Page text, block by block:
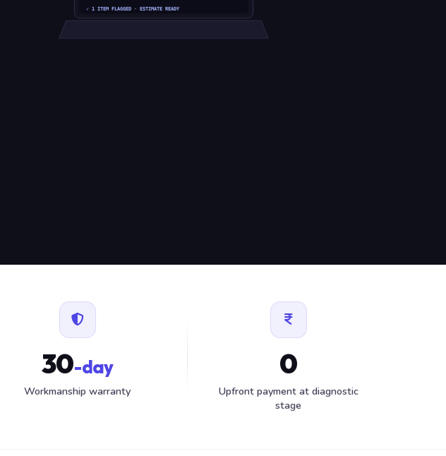
✓ 1 ITEM FLAGGED · ESTIMATE READY
30-day
Workmanship warranty
0
Upfront payment at diagnostic
stage